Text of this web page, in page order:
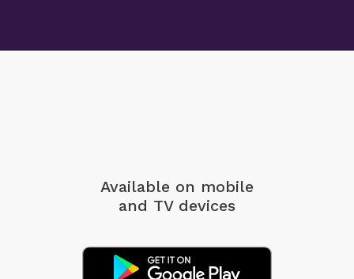
Available on mobile
and TV devices